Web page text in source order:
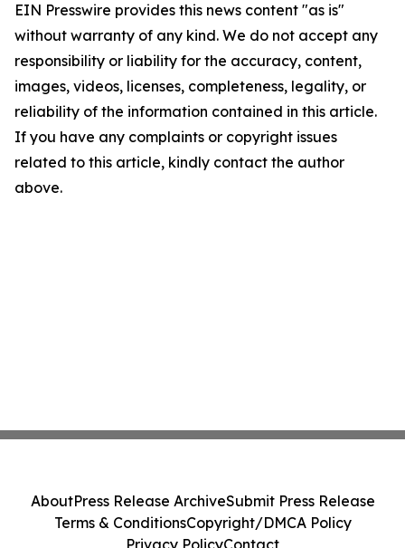
EIN Presswire provides this news content "as is"
without warranty of any kind. We do not accept any
responsibility or liability for the accuracy, content,
images, videos, licenses, completeness, legality, or
reliability of the information contained in this article.
If you have any complaints or copyright issues
related to this article, kindly contact the author
above.
AboutPress Release ArchiveSubmit Press Release
Terms & ConditionsCopyright/DMCA Policy
Privacy PolicyContact